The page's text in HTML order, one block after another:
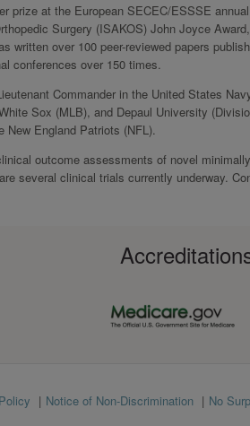
prize at the European SECEC/ESSSE
Surgery (ISAKOS) John Joyce
written over 100 peer-reviewed papers
conferences over 150 times.
Commander in the United States
Sox (MLB), and Depaul University
New England Patriots (NFL).
outcome assessments of novel
several clinical trials currently underway.
Notice of Non-Discrimination No